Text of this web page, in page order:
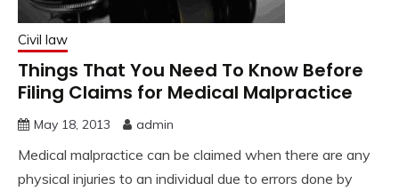
Civil law
Things That You Need To Know Before
Filing Claims for Medical Malpractice
May 18, 2013 admin
Medical malpractice can be claimed when there are any
physical injuries to an individual due to errors done by